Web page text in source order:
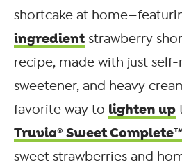
shortcake at
ingredientstrawberry
recipe, made with just self-
sweetener, and heavy
favorite way to lighten up
Truvia® Sweet
sweet strawberries and